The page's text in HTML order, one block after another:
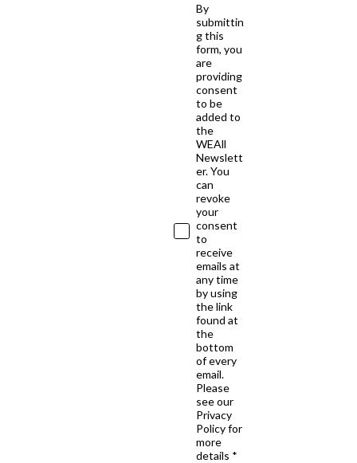
By
submittin
g this
form, you
are
providing
consent
to be
added to
the
WEAll
Newslett
er. You
can
revoke
your
consent
to
receive
emails at
any time
by using
the link
found at
the
bottom
of every
email.
Please
see our
Privacy
Policy for
more
details *